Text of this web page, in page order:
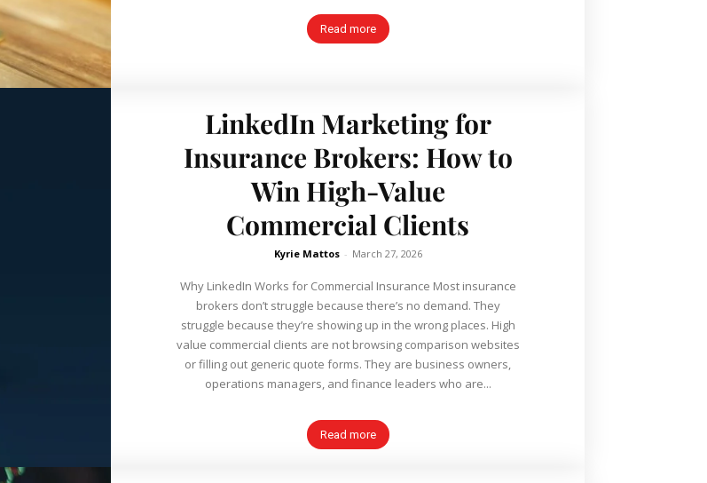
Read more
LinkedIn Marketing for
Insurance Brokers: How to
Win High-Value
Commercial Clients
Kyrie Mattos - March 27, 2026
Why LinkedIn Works for Commercial Insurance Most insurance
brokers don’t struggle because there’s no demand. They
struggle because they’re showing up in the wrong places. High
value commercial clients are not browsing comparison websites
or filling out generic quote forms. They are business owners,
operations managers, and finance leaders who are...
Read more